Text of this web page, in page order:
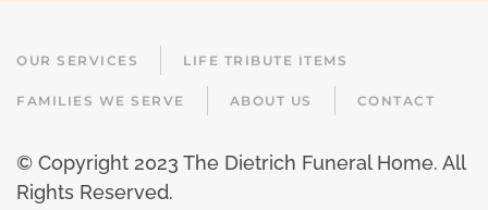
OUR SERVICES LIFE TRIBUTE ITEMS
FAMILIES WE SERVE ABOUT US CONTACT
© Copyright 2023 The Dietrich Funeral Home. All
Rights Reserved.